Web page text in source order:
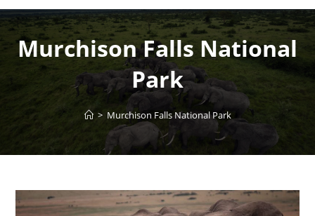
Murchison Falls National
Park
> Murchison Falls National Park